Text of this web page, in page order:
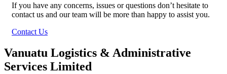
If you have any concerns, issues or questions don’t hesitate to
contact us and our team will be more than happy to assist you.
Contact Us
Vanuatu Logistics & Administrative
Services Limited